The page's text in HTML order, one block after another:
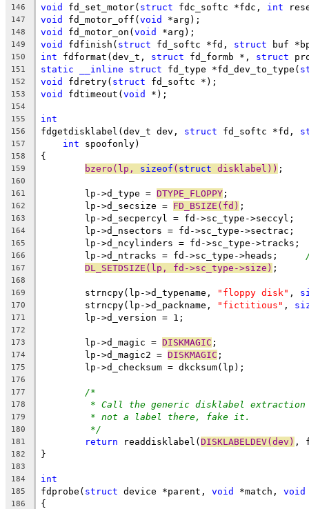
146
void fd_set_motor( struct fdc_softc *fdc, int
147 void fd_motor_off(void *arg);
148 void fd_motor_on(void *arg);
149 void fdfinish( struct fd_softc *fd, struct buf
150 int fdformat(dev_t, struct fd_formb *, struct
151 static __inline struct fd_type *fd_dev_to_type(
152 void fdretry( struct fd_softc *);
153 void fdtimeout(void *);
154
155
int
156 fdgetdisklabel(dev_t dev, struct fd_softc *fd,
157 int spoofonly)
158 {
159 bzero(lp, sizeof ( struct disklabel)) ;
160
161
	lp->d_type =
DTYPE_FLOPPY ;
162
	lp->d_secsize =
FD_BSIZE(fd) ;
163
	lp->d_secpercyl = fd->sc_type->seccyl;
164
	lp->d_nsectors = fd->sc_type->sectrac;
165
	lp->d_ncylinders = fd->sc_type->tracks;
166
167 DL_SETDSIZE(lp, fd->sc_type->size) ;
168
169
	strncpy(lp->d_typename,
"floppy disk" ,
170
	strncpy(lp->d_packname,
"fictitious" ,
171
	lp->d_version = 1;
172
173
	lp->d_magic =
DISKMAGIC ;
174
	lp->d_magic2 =
DISKMAGIC ;
175
	lp->d_checksum = dkcksum(lp);
176
177
/*
178 * Call the generic disklabel
179 * not a label there, fake it.
180 */
181 return readdisklabel(DISKLABELDEV(dev) ,
182 }
183
184
int
185 fdprobe( struct device *parent, void *match, void
186 {